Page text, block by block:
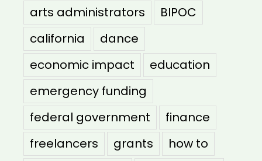
arts administrators
BIPOC
california
dance
economic impact
education
emergency funding
federal government
finance
freelancers
grants
how to